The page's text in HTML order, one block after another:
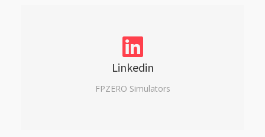
Linkedin
FPZERO Simulators